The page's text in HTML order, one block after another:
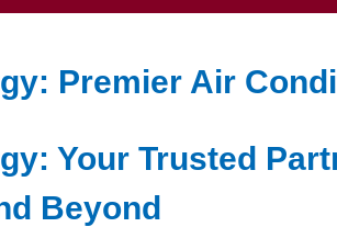
Premier Air
Your Trusted
Beyond